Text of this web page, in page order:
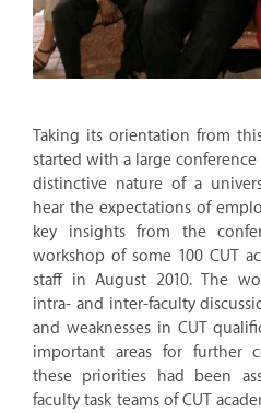
Taking its orientation from
started with a large
distinctive nature of a
hear the expectations of
key insights from the
workshop of some 100 CUT
staff in August 2010. The
intra- and inter-faculty
and weaknesses in CUT
important areas for further
these priorities had been
faculty task teams of CUT